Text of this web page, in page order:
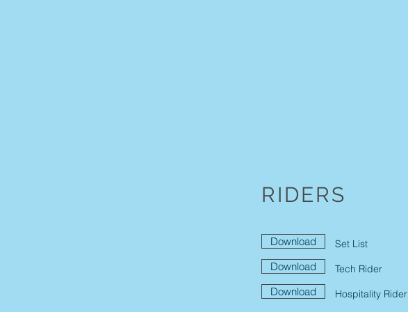
RIDERS
Download
Download
Download
Set List
Tech Rider
Hospitality Rider